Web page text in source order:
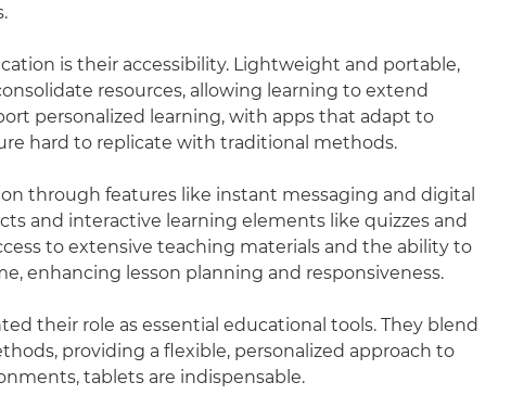
is their accessibility. Lightweight and portable,
resources, allowing learning to extend
personalized learning, with apps that adapt to
hard to replicate with traditional methods.
through features like instant messaging and digital
and interactive learning elements like quizzes and
to extensive teaching materials and the ability to
enhancing lesson planning and responsiveness.
their role as essential educational tools. They blend
providing a flexible, personalized approach to
tablets are indispensable.